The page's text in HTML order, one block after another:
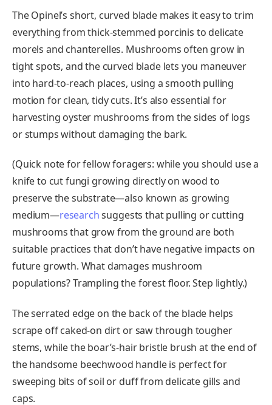
The Opinel’s short, curved blade makes it easy to trim
everything from thick-stemmed porcinis to delicate
morels and chanterelles. Mushrooms often grow in
tight spots, and the curved blade lets you maneuver
into hard-to-reach places, using a smooth pulling
motion for clean, tidy cuts. It’s also essential for
harvesting oyster mushrooms from the sides of logs
or stumps without damaging the bark.
(Quick note for fellow foragers: while you should use a
knife to cut fungi growing directly on wood to
preserve the substrate—also known as growing
medium—researchsuggests that pulling or cutting
mushrooms that grow from the ground are both
suitable practices that don’t have negative impacts on
future growth. What damages mushroom
populations? Trampling the forest floor. Step lightly.)
The serrated edge on the back of the blade helps
scrape off caked-on dirt or saw through tougher
stems, while the boar’s-hair bristle brush at the end of
the handsome beechwood handle is perfect for
sweeping bits of soil or duff from delicate gills and
caps.